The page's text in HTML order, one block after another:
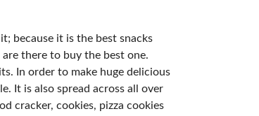
because it is the best snacks
there to buy the best one.
In order to make huge delicious
It is also spread across all over
cracker, cookies, pizza cookies